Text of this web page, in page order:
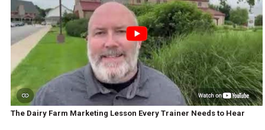
The Dairy Farm Marketing Lesson Every Trainer Needs to Hear